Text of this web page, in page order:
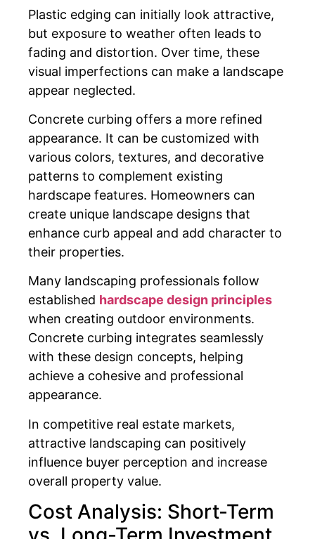
Plastic edging can initially look attractive,
but exposure to weather often leads to
fading and distortion. Over time, these
visual imperfections can make a landscape
appear neglected.
Concrete curbing offers a more refined
appearance. It can be customized with
various colors, textures, and decorative
patterns to complement existing
hardscape features. Homeowners can
create unique landscape designs that
enhance curb appeal and add character to
their properties.
Many landscaping professionals follow
established hardscape design principles
when creating outdoor environments.
Concrete curbing integrates seamlessly
with these design concepts, helping
achieve a cohesive and professional
appearance.
In competitive real estate markets,
attractive landscaping can positively
influence buyer perception and increase
overall property value.
Cost Analysis: Short-Term